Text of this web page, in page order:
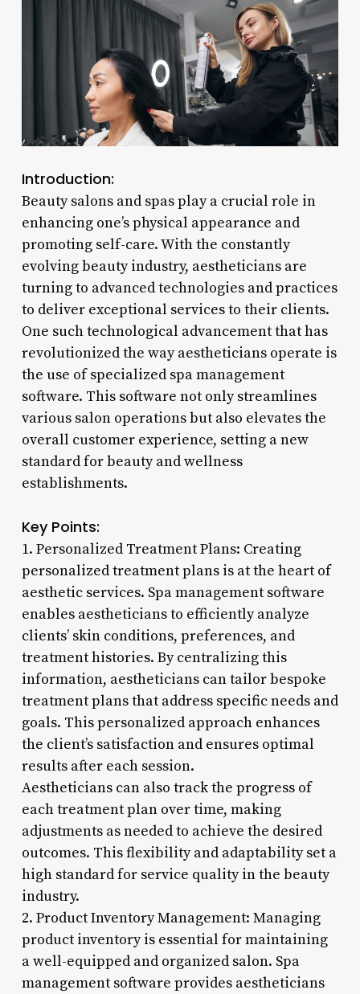
Introduction:
Beauty salons and spas play a crucial role in
enhancing one’s physical appearance and
promoting self-care. With the constantly
evolving beauty industry, aestheticians are
turning to advanced technologies and practices
to deliver exceptional services to their clients.
One such technological advancement that has
revolutionized the way aestheticians operate is
the use of specialized spa management
software. This software not only streamlines
various salon operations but also elevates the
overall customer experience, setting a new
standard for beauty and wellness
establishments.
Key Points:
1. Personalized Treatment Plans: Creating
personalized treatment plans is at the heart of
aesthetic services. Spa management software
enables aestheticians to efficiently analyze
clients’ skin conditions, preferences, and
treatment histories. By centralizing this
information, aestheticians can tailor bespoke
treatment plans that address specific needs and
goals. This personalized approach enhances
the client’s satisfaction and ensures optimal
results after each session.
Aestheticians can also track the progress of
each treatment plan over time, making
adjustments as needed to achieve the desired
outcomes. This flexibility and adaptability set a
high standard for service quality in the beauty
industry.
2. Product Inventory Management: Managing
product inventory is essential for maintaining
a well-equipped and organized salon. Spa
management software provides aestheticians